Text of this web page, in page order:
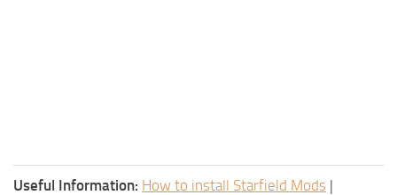
Useful Information: How to install Starfield Mods |